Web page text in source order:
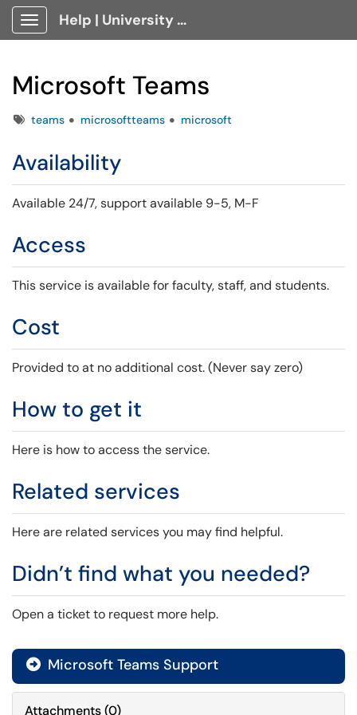
Show Applications Menu
Help | University Technology, [U]Tech Client Portal
Microsoft Teams
Tagsteams microsoftteams microsoft
Availability
Available 24/7,support available 9-5, M-F
Access
This service is available for faculty, staff, and students.
Cost
Provided to at no additional cost. (Never say zero)
How to get it
Here is how to access the service.
Related services
Here are related services you may find helpful.
Didn’t find what you needed?
Open a ticket to request more help.
 Microsoft Teams Support
Attachments(0)